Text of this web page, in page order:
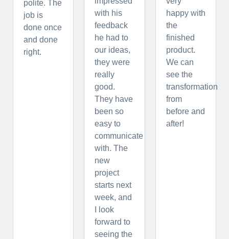
polite. The
job is
done once
and done
right.
with his
feedback
he had to
our ideas,
they were
really
good.
They have
been so
easy to
communicate
with. The
new
project
starts next
week, and
I look
forward to
seeing the
happy with
the
finished
product.
We can
see the
transformation
from
before and
after!